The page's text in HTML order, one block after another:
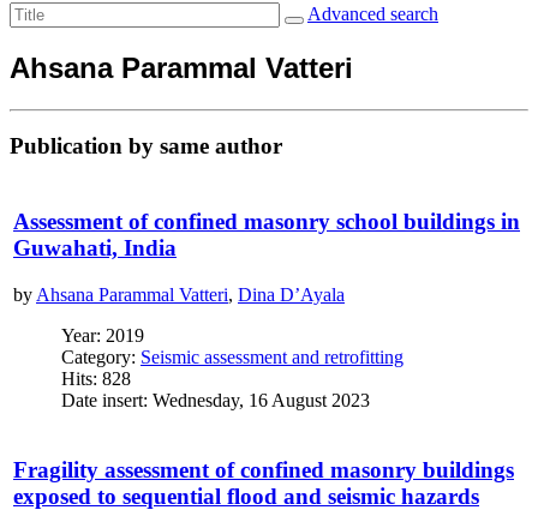
Advanced search
Ahsana Parammal Vatteri
Publication by same author
Assessment of confined masonry school buildings in
Guwahati, India
by Ahsana Parammal Vatteri, Dina D’Ayala
Year: 2019
Category: Seismic assessment and retrofitting
Hits: 828
Date insert: Wednesday, 16 August 2023
Fragility assessment of confined masonry buildings
exposed to sequential flood and seismic hazards